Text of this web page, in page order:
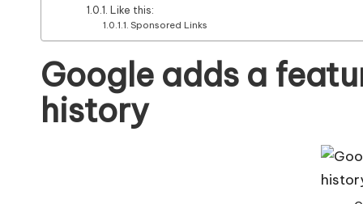
Like this:
Sponsored Links
Google adds a
history